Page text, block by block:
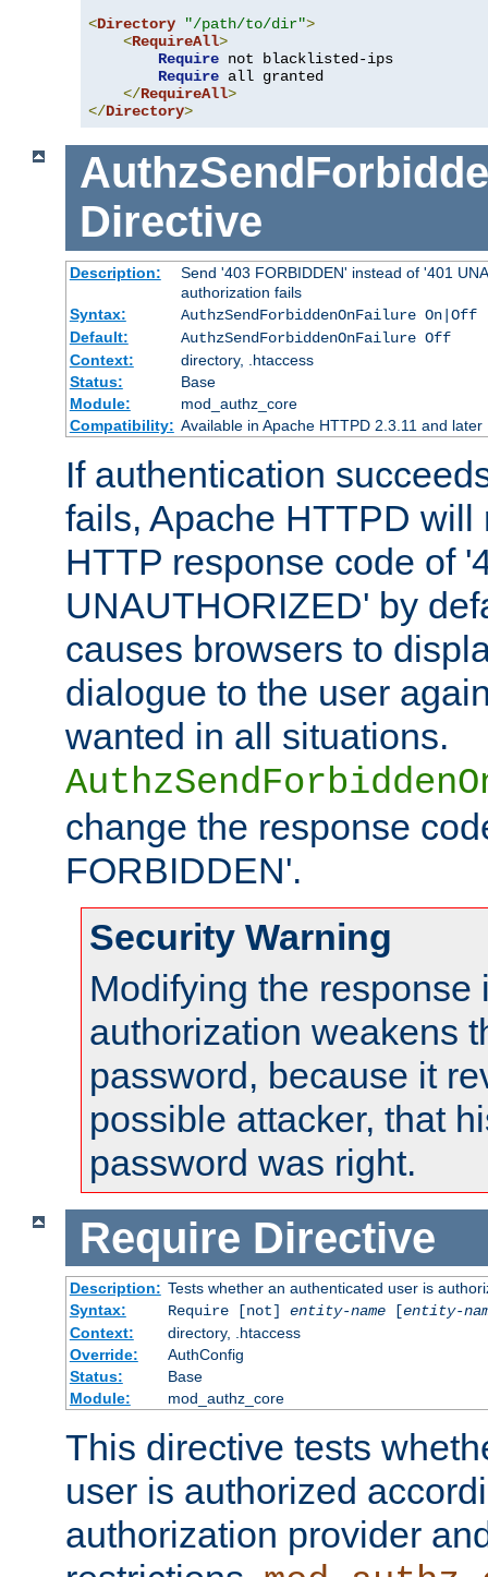
<Directory "/path/to/dir">
<RequireAll>
Require not blacklisted-ips
Require all granted
</RequireAll>
</Directory>
Directive
Description:
Send '403 FORBIDDEN' instead of '401
authorization fails
Syntax:
AuthzSendForbiddenOnFailure On|Off
Default:
AuthzSendForbiddenOnFailure Off
Context:
directory, .htaccess
Status:
Base
Module:
mod_authz_core
Compatibility: Available in Apache HTTPD 2.3.11 and later
If authentication
fails, Apache HTTPD will
HTTP response code of
UNAUTHORIZED' by
causes browsers to
dialogue to the user
wanted in all situations.
change the response
FORBIDDEN'.
Security Warning
Modifying the response
authorization weakens
password, because it
possible attacker, that
password was right.
Require Directive
Description: Tests whether an authenticated user is
Syntax:
Require [not] entity-name[entity-
Context:
directory, .htaccess
Override:
AuthConfig
Status:
Base
Module:
mod_authz_core
This directive tests
user is authorized
authorization provider